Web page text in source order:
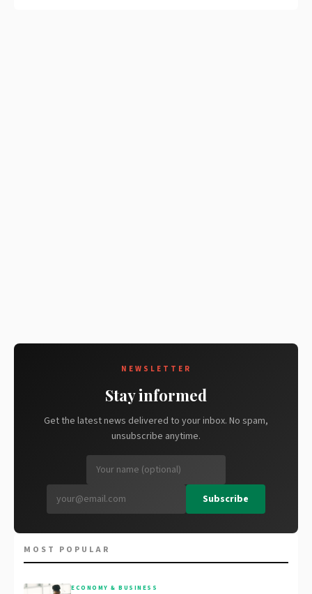
NEWSLETTER
Stay informed
Get the latest news delivered to your inbox. No spam,
unsubscribe anytime.
Subscribe
MOST POPULAR
ECONOMY & BUSINESS